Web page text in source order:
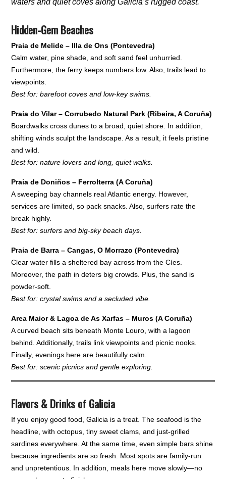
waters and quiet coves along Galicia’s rugged coast.
Hidden-Gem Beaches
Praia de Melide – Illa de Ons (Pontevedra)
Calm water, pine shade, and soft sand feel unhurried.
Furthermore, the ferry keeps numbers low. Also, trails lead to
viewpoints.
Best for: barefoot coves and low-key swims.
Praia do Vilar – Corrubedo Natural Park (Ribeira, A Coruña)
Boardwalks cross dunes to a broad, quiet shore. In addition,
shifting winds sculpt the landscape. As a result, it feels pristine
and wild.
Best for: nature lovers and long, quiet walks.
Praia de Doniños – Ferrolterra (A Coruña)
A sweeping bay channels real Atlantic energy. However,
services are limited, so pack snacks. Also, surfers rate the
break highly.
Best for: surfers and big-sky beach days.
Praia de Barra – Cangas, O Morrazo (Pontevedra)
Clear water fills a sheltered bay across from the Cíes.
Moreover, the path in deters big crowds. Plus, the sand is
powder-soft.
Best for: crystal swims and a secluded vibe.
Area Maior & Lagoa de As Xarfas – Muros (A Coruña)
A curved beach sits beneath Monte Louro, with a lagoon
behind. Additionally, trails link viewpoints and picnic nooks.
Finally, evenings here are beautifully calm.
Best for: scenic picnics and gentle exploring.
Flavors & Drinks of Galicia
If you enjoy good food, Galicia is a treat. The seafood is the
headline, with octopus, tiny sweet clams, and just-grilled
sardines everywhere. At the same time, even simple bars shine
because ingredients are so fresh. Most spots are family-run
and unpretentious. In addition, meals here move slowly—no